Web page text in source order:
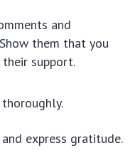
and
them that you
support.
express gratitude.